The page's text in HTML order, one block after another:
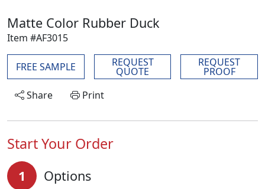
Matte Color Rubber Duck
Item #AF3015
FREE SAMPLE REQUEST
QUOTE
REQUEST
PROOF
Share
Print
Start Your Order
1 Options